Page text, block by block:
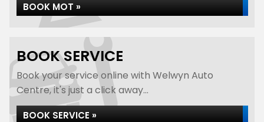
BOOK MOT »
BOOK SERVICE
Book your service online with Welwyn Auto
Centre, it's just a click away...
BOOK SERVICE »